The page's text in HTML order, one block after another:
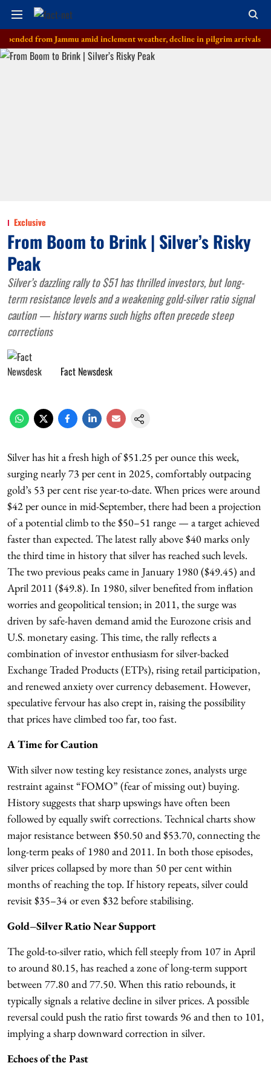
from Jammu amid inclement weather, decline in pilgrim arrivals
Exclusive
From Boom to Brink | Silver’s Risky
Peak
Silver’s dazzling rally to $51 has thrilled investors, but long-
term resistance levels and a weakening gold-silver ratio signal
caution — history warns such highs often precede steep
corrections
Fact Newsdesk
Silver has hit a fresh high of $51.25 per ounce this week,
surging nearly 73 per cent in 2025, comfortably outpacing
gold’s 53 per cent rise year-to-date. When prices were around
$42 per ounce in mid-September, there had been a projection
of a potential climb to the $50–51 range — a target achieved
faster than expected. The latest rally above $40 marks only
the third time in history that silver has reached such levels.
The two previous peaks came in January 1980 ($49.45) and
April 2011 ($49.8). In 1980, silver benefited from inflation
worries and geopolitical tension; in 2011, the surge was
driven by safe-haven demand amid the Eurozone crisis and
U.S. monetary easing. This time, the rally reflects a
combination of investor enthusiasm for silver-backed
Exchange Traded Products (ETPs), rising retail participation,
and renewed anxiety over currency debasement. However,
speculative fervour has also crept in, raising the possibility
that prices have climbed too far, too fast.
A Time for Caution
With silver now testing key resistance zones, analysts urge
restraint against “FOMO” (fear of missing out) buying.
History suggests that sharp upswings have often been
followed by equally swift corrections. Technical charts show
major resistance between $50.50 and $53.70, connecting the
long-term peaks of 1980 and 2011. In both those episodes,
silver prices collapsed by more than 50 per cent within
months of reaching the top. If history repeats, silver could
revisit $35–34 or even $32 before stabilising.
Gold–Silver Ratio Near Support
The gold-to-silver ratio, which fell steeply from 107 in April
to around 80.15, has reached a zone of long-term support
between 77.80 and 77.50. When this ratio rebounds, it
typically signals a relative decline in silver prices. A possible
reversal could push the ratio first towards 96 and then to 101,
implying a sharp downward correction in silver.
Echoes of the Past